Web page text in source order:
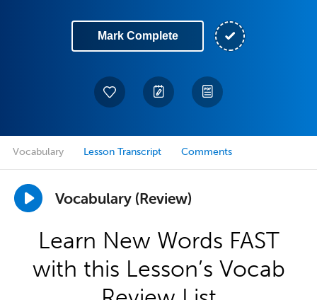
Mark Complete
Vocabulary Lesson Transcript Comments
Vocabulary (Review)
Learn New Words FAST
with this Lesson’s Vocab